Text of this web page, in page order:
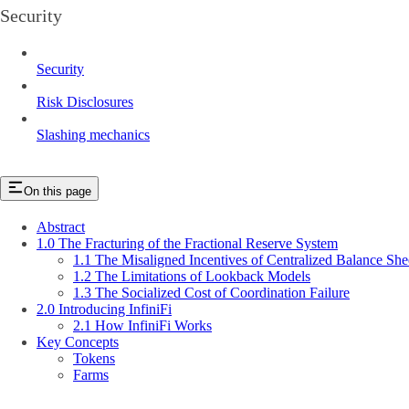
Security
Security
Risk Disclosures
Slashing mechanics
On this page
Abstract
1.0 The Fracturing of the Fractional Reserve System
1.1 The Misaligned Incentives of Centralized Balance
1.2 The Limitations of Lookback Models
1.3 The Socialized Cost of Coordination Failure
2.0 Introducing InfiniFi
2.1 How InfiniFi Works
Key Concepts
Tokens
Farms